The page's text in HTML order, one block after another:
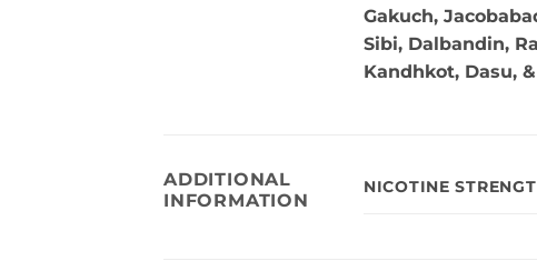
Gakuch,
Sibi, Dalbandin,
Kandhkot, Dasu,
ADDITIONAL
INFORMATION
NICOTINE